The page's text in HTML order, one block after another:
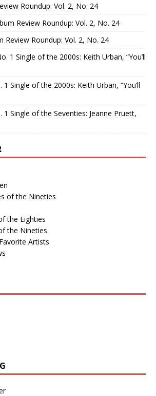
Roundup: Vol. 2, No. 24
Review Roundup: Vol. 2, No. 24
Review Roundup: Vol. 2, No. 24
1 Single of the 2000s: Keith Urban, “You’ll
1 Single of the 2000s: Keith Urban, “You’ll
1 Single of the Seventies: Jeanne Pruett,
of the Nineties
the Eighties
the Nineties
Artists